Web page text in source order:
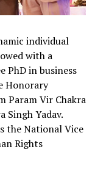
individual
with a
PhD in business
Honorary
Param Vir Chakra
Singh Yadav.
the National Vice
Rights